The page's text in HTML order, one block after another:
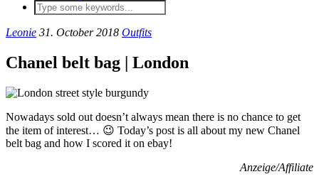
Leonie 31. October 2018 Outfits
Chanel belt bag | London
Nowadays sold out doesn’t always mean there is no chance to get
the item of interest… 😉 Today’s post is all about my new Chanel
belt bag and how I scored it on ebay!
Anzeige/Affiliate